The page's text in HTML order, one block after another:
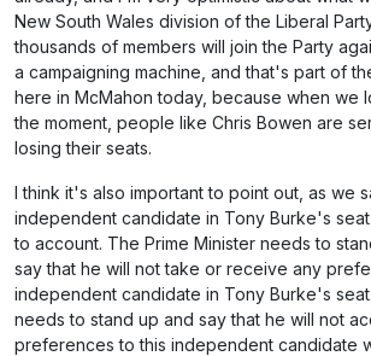
New South Wales division of the Liberal
thousands of members will join the Party
a campaigning machine, and that's part of
here in McMahon today, because when we
the moment, people like Chris Bowen are
losing their seats.
I think it's also important to point out, as we
independent candidate in Tony Burke's
to account. The Prime Minister needs to
say that he will not take or receive any
independent candidate in Tony Burke's
needs to stand up and say that he will not
preferences to this independent candidate